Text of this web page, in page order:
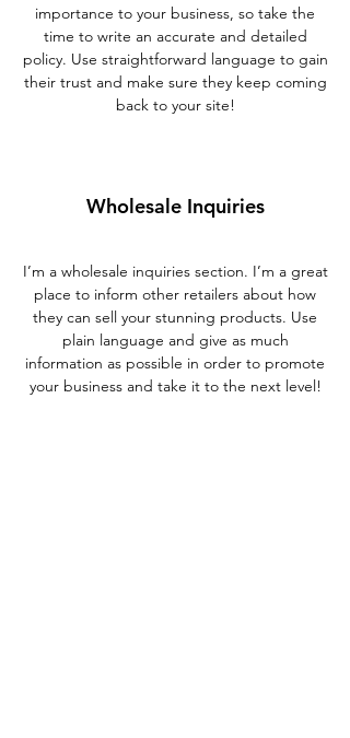
importance to your business, so take the
time to write an accurate and detailed
policy. Use straightforward language to gain
their trust and make sure they keep coming
back to your site!
Wholesale Inquiries
I’m a wholesale inquiries section. I’m a great
place to inform other retailers about how
they can sell your stunning products. Use
plain language and give as much
information as possible in order to promote
your business and take it to the next level!